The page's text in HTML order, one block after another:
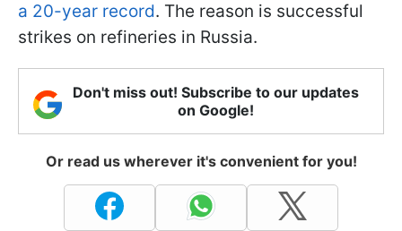
a 20-year record. The reason is successful
strikes on refineries in Russia.
Don't miss out! Subscribe to our updates
on Google!
Or read us wherever it's convenient for you!